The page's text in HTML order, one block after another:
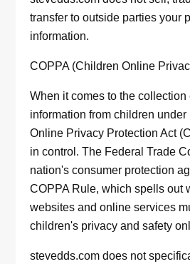
transfer to outside parties your
information.
COPPA (Children Online
When it comes to the collection
information from children
Online Privacy Protection Act
in control. The Federal Trade
nation's consumer protection
COPPA Rule, which spells out
websites and online services
children's privacy and safety
stevedds.com does not